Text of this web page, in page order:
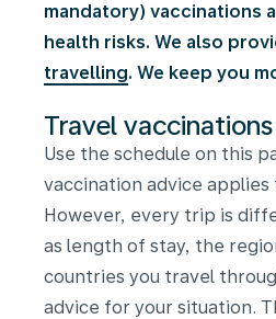
mandatory) vaccinations
health risks. We also
travelling. We keep you
Travel
Use the schedule on this
vaccination advice applies
However, every trip is
as length of stay, the
countries you travel
advice for your situation.